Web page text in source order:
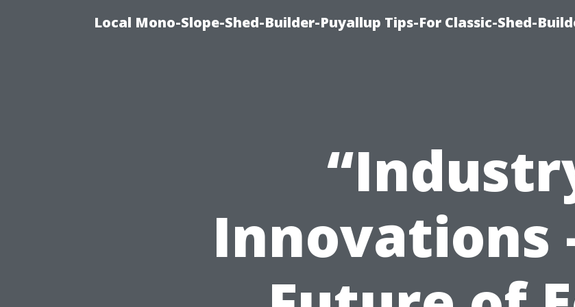
Local Mono-Slope-Shed-Builder-Puyallup Tips-For Classic-Shed-
Innovations